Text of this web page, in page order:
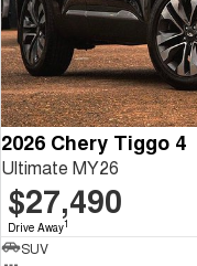
2026 Chery Tiggo 4
Ultimate MY26
$27,490
Drive Away1
SUV